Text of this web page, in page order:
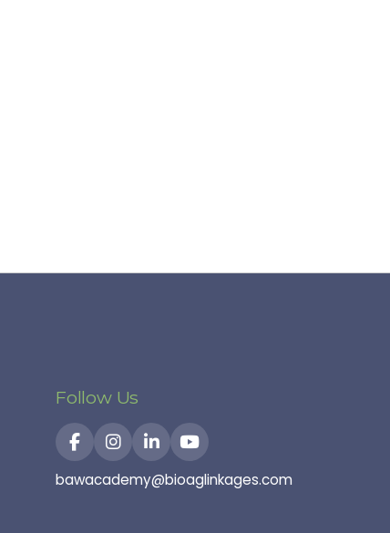
Follow Us
bawacademy@bioaglinkages.com